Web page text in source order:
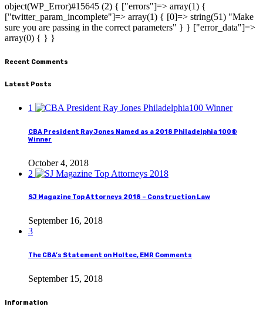
object(WP_Error)#15645 (2) { ["errors"]=> array(1) {
["twitter_param_incomplete"]=> array(1) { [0]=> string(51) "Make
sure you are passing in the correct parameters" } } ["error_data"]=>
array(0) { } }
Recent Comments
Latest Posts
1
CBA President Ray Jones Named as a 2018 Philadelphia 100®
Winner
October 4, 2018
2
SJ Magazine Top Attorneys 2018 – Construction Law
September 16, 2018
3
The CBA’s Statement on Holtec, EMR Comments
September 15, 2018
Information